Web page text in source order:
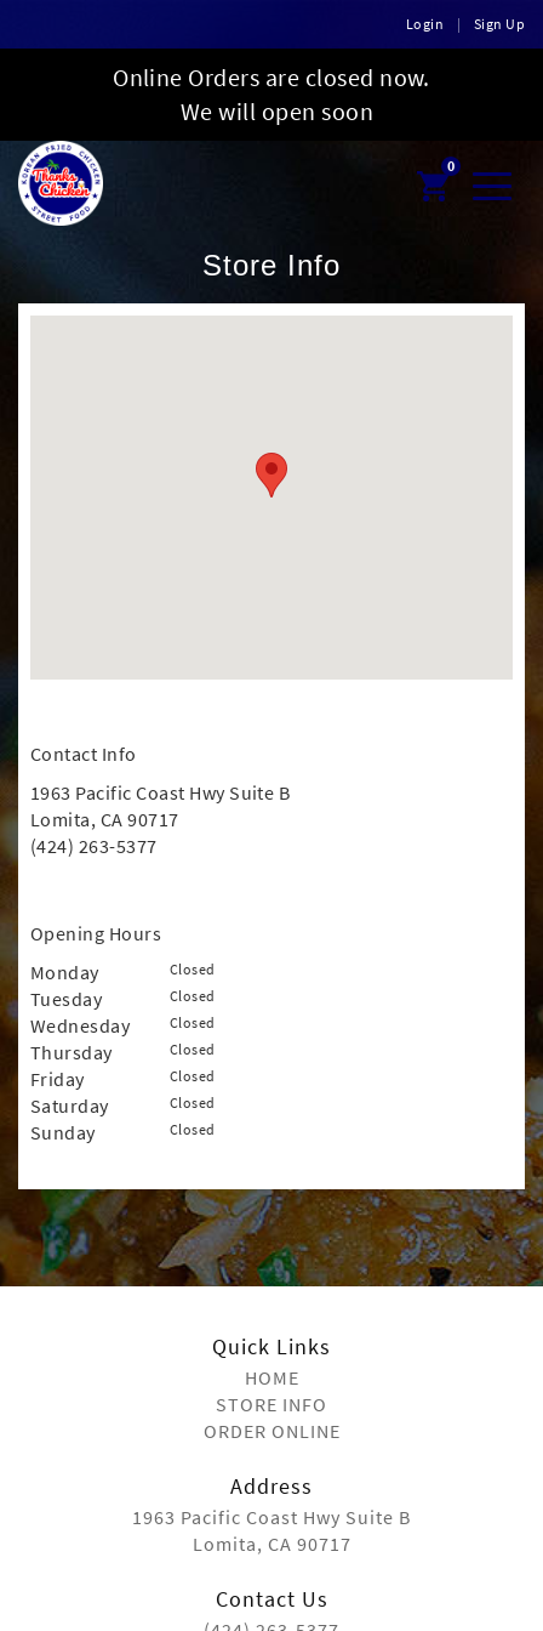
Login | Sign Up
Online Orders are closed now.
We will open soon
0
Store Info
Contact Info
1963 Pacific Coast Hwy Suite B
Lomita, CA 90717
(424) 263-5377
Opening Hours
Monday
Closed
Tuesday Closed
Wednesday Closed
Thursday Closed
Friday Closed
Saturday Closed
Sunday Closed
Quick Links
HOME
STORE INFO
ORDER ONLINE
Address
1963 Pacific Coast Hwy Suite B
Lomita, CA 90717
Contact Us